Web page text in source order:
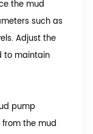
the mud
such as
Adjust the
to maintain
pump
the mud